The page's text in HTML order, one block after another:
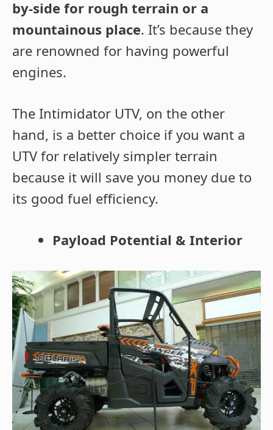
by-side for rough terrain or a
mountainous place. It’s because they
are renowned for having powerful
engines.
The Intimidator UTV, on the other
hand, is a better choice if you want a
UTV for relatively simpler terrain
because it will save you money due to
its good fuel efficiency.
Payload Potential & Interior